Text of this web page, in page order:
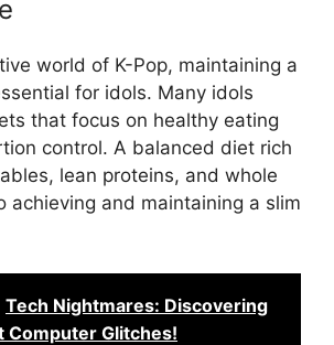
world of K-Pop, maintaining a
for idols. Many idols
that focus on healthy eating
control. A balanced diet rich
lean proteins, and whole
achieving and maintaining a slim
Tech Nightmares: Discovering
Computer Glitches!